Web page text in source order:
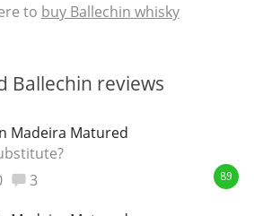
to buy Ballechin whisky
Ballechin reviews
Madeira Matured
3 89